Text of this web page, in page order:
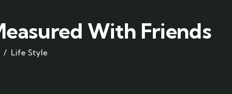
With Friends
Life Style